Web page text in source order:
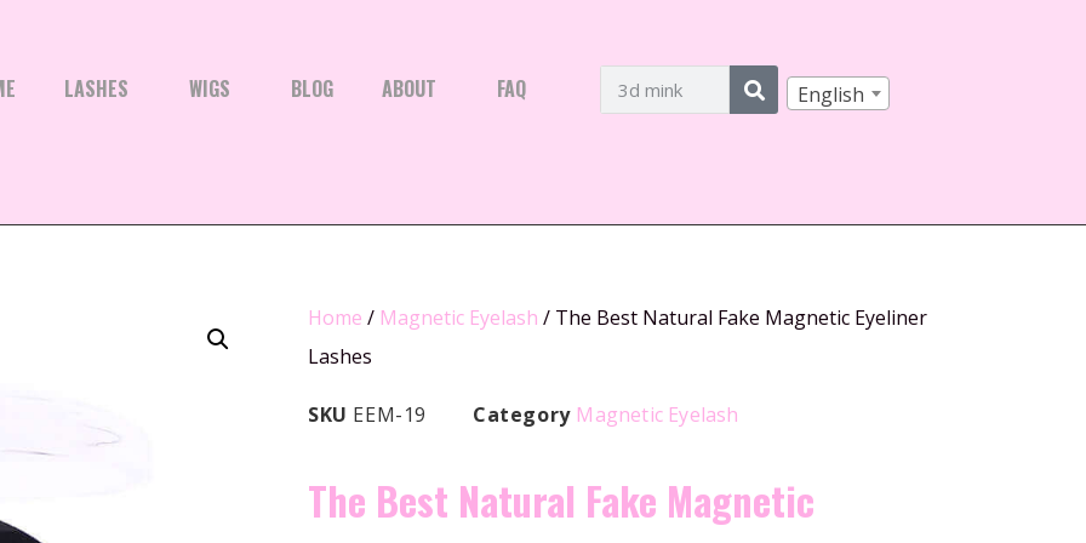
LASHES WIGS BLOG ABOUT FAQ English
Home / Magnetic Eyelash / The Best Natural Fake Magnetic Eyeliner
Lashes
SKU EEM-19 Category Magnetic Eyelash
The Best Natural Fake Magnetic